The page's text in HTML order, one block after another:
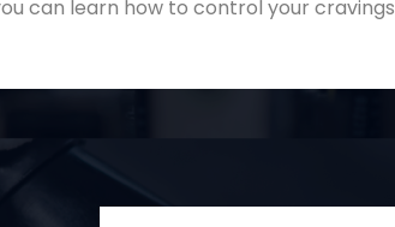
can learn how to control your cravings